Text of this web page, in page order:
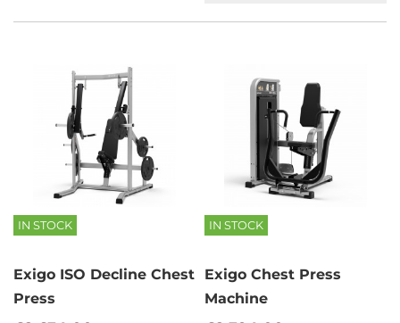
IN STOCK
Exigo ISO Decline Chest
Press
IN STOCK
Exigo Chest Press
Machine